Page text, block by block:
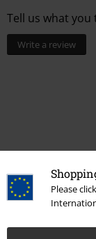
Please
Tell us what you
Write a review